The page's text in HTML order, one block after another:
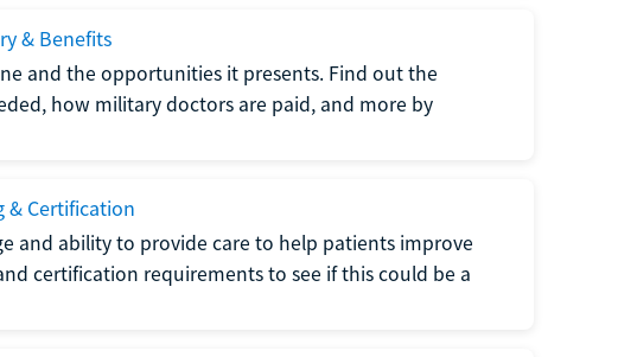
& Benefits
and the opportunities it presents. Find out the
how military doctors are paid, and more by
& Certification
and ability to provide care to help patients improve
certification requirements to see if this could be a